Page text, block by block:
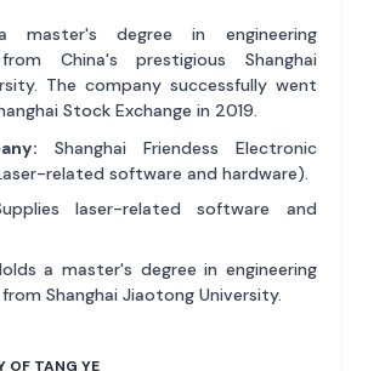
master's degree in engineering
China's prestigious Shanghai
The company successfully went
Stock Exchange in 2019.
Shanghai Friendess Electronic
related software and hardware).
laser-related software and
a master's degree in engineering
Shanghai Jiaotong University.
OF TANG YE